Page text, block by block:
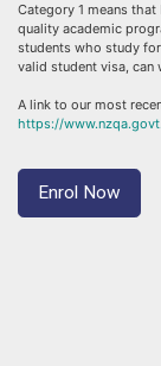
Category 1 means
quality academic
students who study
valid student visa, can
A link to our most
https://
Enrol Now